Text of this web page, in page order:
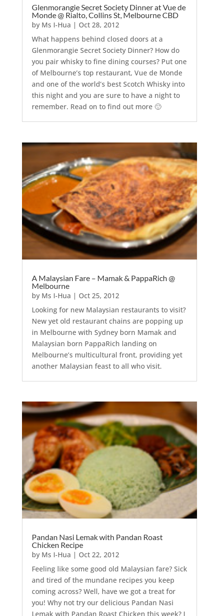
Glenmorangie Secret Society Dinner at Vue de
Monde @ Rialto, Collins St, Melbourne CBD
by Ms I-Hua | Oct 28, 2012
What happens behind closed doors at a
Glenmorangie Secret Society Dinner? How do
you pair whisky to fine dining courses? Put one
of Melbourne’s top restaurant, Vue de Monde
and one of the world’s best Scotch Whisky into
this night and you are sure to have a night to
remember. Read on to find out more 🙂
A Malaysian Fare – Mamak & PappaRich @
Melbourne
by Ms I-Hua | Oct 25, 2012
Looking for new Malaysian restaurants to visit?
New yet old restaurant chains are popping up
in Melbourne with Sydney born Mamak and
Malaysian born PappaRich landing on
Melbourne’s multicultural front, providing yet
another Malaysian feast to all who visit.
Pandan Nasi Lemak with Pandan Roast
Chicken Recipe
by Ms I-Hua | Oct 22, 2012
Feeling like some good old Malaysian fare? Sick
and tired of the mundane recipes you keep
coming across? Well, have we got a treat for
you! Why not try our delicious Pandan Nasi
Lemak with Pandan Roast Chicken this week? I